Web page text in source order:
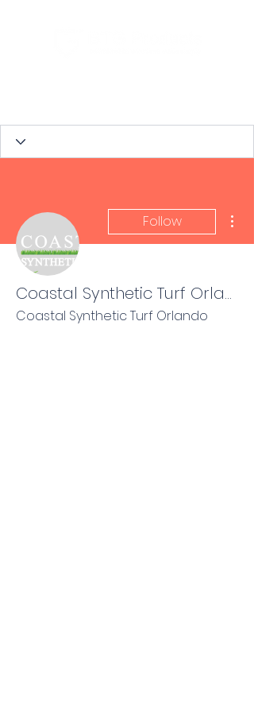
Follow
Coastal Synthetic Turf Orlando
Coastal Synthetic Turf Orlando